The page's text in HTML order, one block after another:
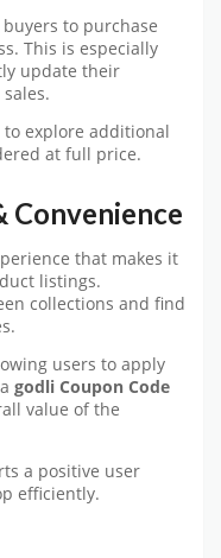
to purchase
This is especially
update their
explore additional
at full price.
Convenience
that makes it
listings.
collections and find
users to apply
godli Coupon Code
value of the
a positive user
efficiently.